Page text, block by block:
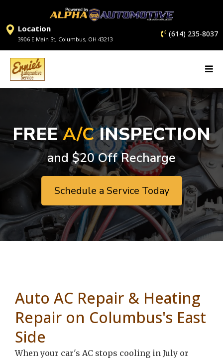
Location
3906 E Main St, Columbus, OH 43213
(614) 235-8037
FREEA/CINSPECTION
and $20 Off Recharge
Schedule a Service Today
Auto AC Repair & Heating
Repair on Columbus's East
Side
When your car's AC stops cooling in July or